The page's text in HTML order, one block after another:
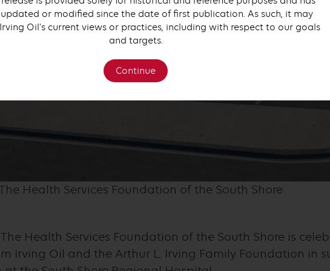
Health Services Foundation of the South Shore
The Health Services Foundation of the South Shore is
Irving Oil and the Arthur L. Irving Family Foundation in
or modified since the date of first publication. As such, it may
Oil's current views or practices, including with respect to our goals
and targets.
Continue